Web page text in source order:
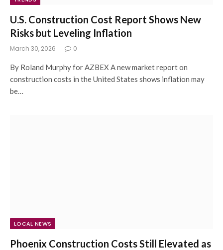
U.S. Construction Cost Report Shows New
Risks but Leveling Inflation
March 30, 2026 0
By Roland Murphy for AZBEX A new market report on
construction costs in the United States shows inflation may
be…
LOCAL NEWS
Phoenix Construction Costs Still Elevated as